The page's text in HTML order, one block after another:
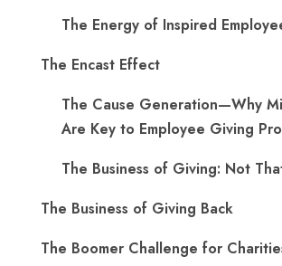
The Energy of Inspired
The Encast Effect
The Cause Generation—Why
Are Key to Employee Giving
The Business of Giving: Not
The Business of Giving Back
The Boomer Challenge for